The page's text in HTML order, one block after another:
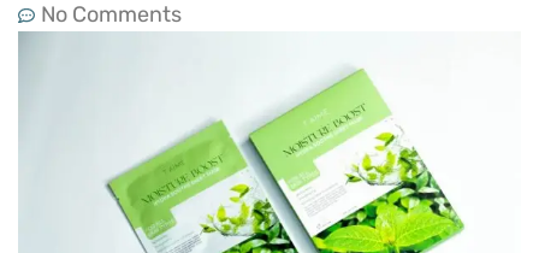
No Comments